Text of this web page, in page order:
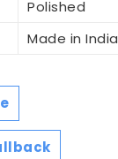
Polished
Made in India